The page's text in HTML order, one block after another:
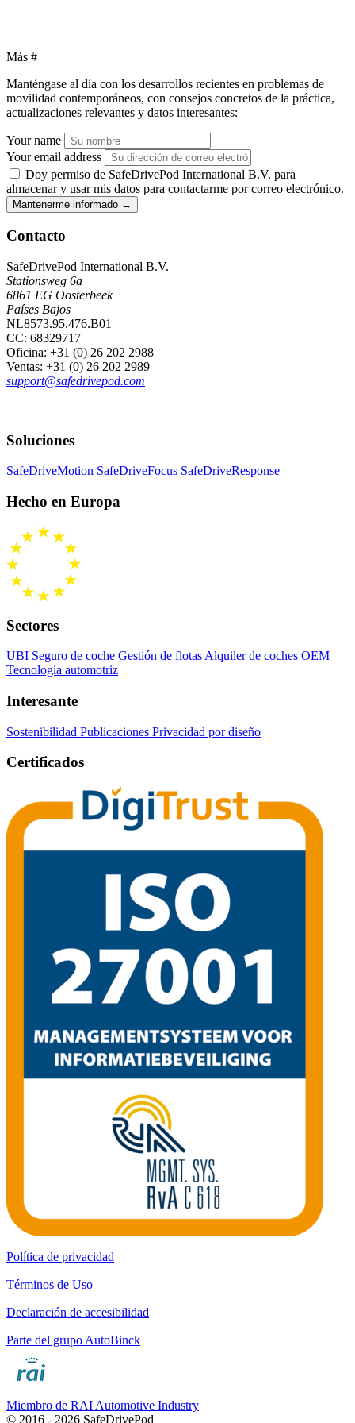
Más #
Manténgase al día con los desarrollos recientes en problemas de
movilidad contemporáneos, con consejos concretos de la práctica,
actualizaciones relevantes y datos interesantes:
Your name
Your email address
Doy permiso de SafeDrivePod International B.V. para
almacenar y usar mis datos para contactarme por correo electrónico.
Mantenerme informado →
Contacto
SafeDrivePod International B.V.
Stationsweg 6a
6861 EG Oosterbeek
Países Bajos
NL8573.95.476.B01
CC: 68329717
Oficina: +31 (0) 26 202 2988
Ventas: +31 (0) 26 202 2989
support@safedrivepod.com
Soluciones
SafeDriveMotion SafeDriveFocus SafeDriveResponse
Hecho en Europa
Sectores
UBI Seguro de coche Gestión de flotas Alquiler de coches OEM
Tecnología automotriz
Interesante
Sostenibilidad Publicaciones Privacidad por diseño
Certificados
Política de privacidad
Términos de Uso
Declaración de accesibilidad
Parte del grupo AutoBinck
Miembro de RAI Automotive Industry
© 2016 - 2026 SafeDrivePod